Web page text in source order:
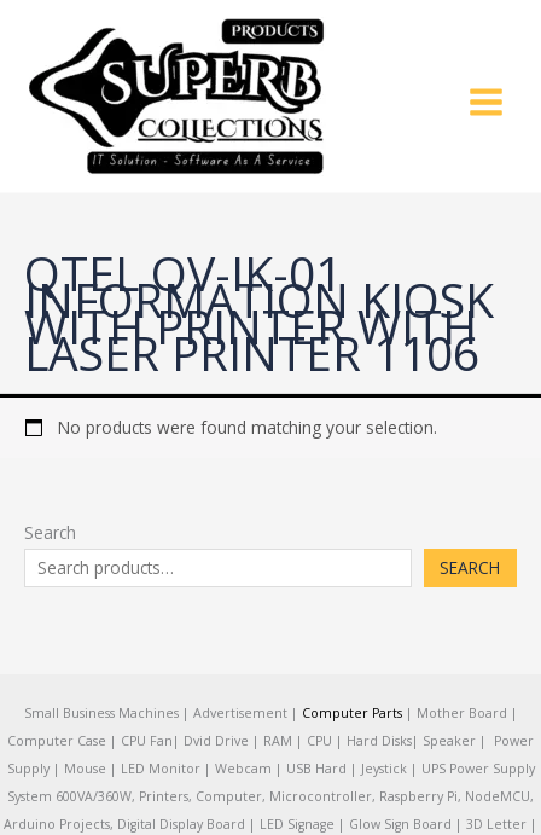
content
Search
SEARCH
QTEL QV-IK-01
INFORMATION KIOSK
WITH PRINTER WITH
LASER PRINTER 1106
No products were found matching your selection.
Small Business Machines | Advertisement | Computer Parts| Mother Board |
Computer Case | CPU Fan| Dvid Drive | RAM | CPU | Hard Disks| Speaker | Power
Supply | Mouse | LED Monitor | Webcam | USB Hard | Jeystick | UPS Power Supply
System 600VA/360W, Printers, Computer, Microcontroller, Raspberry Pi, NodeMCU,
Arduino Projects, Digital Display Board | LED Signage | Glow Sign Board | 3D Letter |